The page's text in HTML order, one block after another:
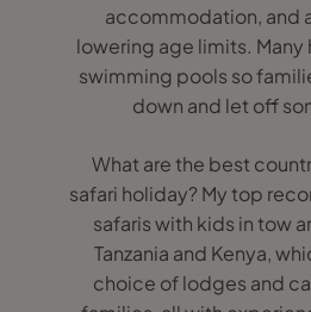
accommodation, and
lowering age limits. Many
swimming pools so
down and let off
What are the best
safari holiday? My top
safaris with kids in tow
Tanzania and Kenya,
choice of lodges and